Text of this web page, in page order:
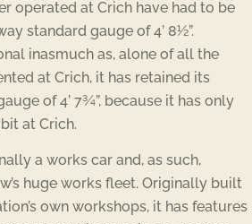
operated at Crich have had to be
standard gauge of 4’ 8½”.
inasmuch as, alone of all the
at Crich, it has retained its
of 4’ 7¾”, because it has only
at Crich.
a works car and, as such,
huge works fleet. Originally built
own workshops, it has features